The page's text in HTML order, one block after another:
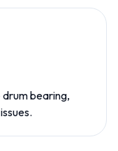
bearing,